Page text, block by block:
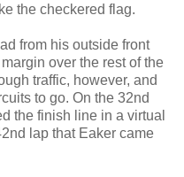
the checkered flag.
from his outside front
over the rest of the
traffic, however, and
to go. On the 32nd
the finish line in a virtual
lap that Eaker came